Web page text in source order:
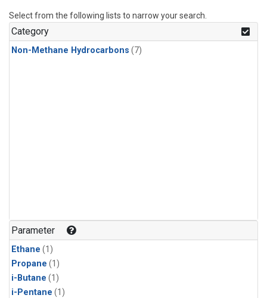
Select from the following lists to narrow your search.
Category
Non-Methane Hydrocarbons (7)
Parameter
Ethane (1)
Propane (1)
i-Butane (1)
i-Pentane (1)